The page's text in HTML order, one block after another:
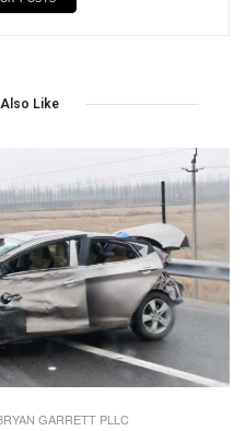
Like
GARRETT PLLC